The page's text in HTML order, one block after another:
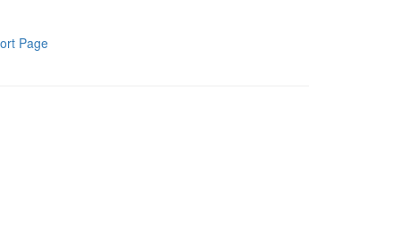
Page